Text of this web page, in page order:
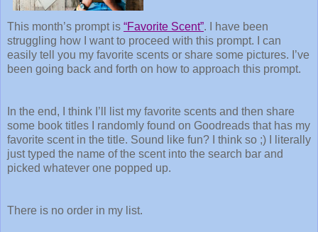
This month’s prompt is “Favorite Scent”. I have been
struggling how I want to proceed with this prompt. I can
easily tell you my favorite scents or share some pictures. I’ve
been going back and forth on how to approach this prompt.
In the end, I think I’ll list my favorite scents and then share
some book titles I randomly found on Goodreads that has my
favorite scent in the title. Sound like fun? I think so ;) I literally
just typed the name of the scent into the search bar and
picked whatever one popped up.
There is no order in my list.